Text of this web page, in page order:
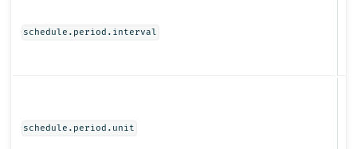
schedule.period.interval
schedule.period.unit